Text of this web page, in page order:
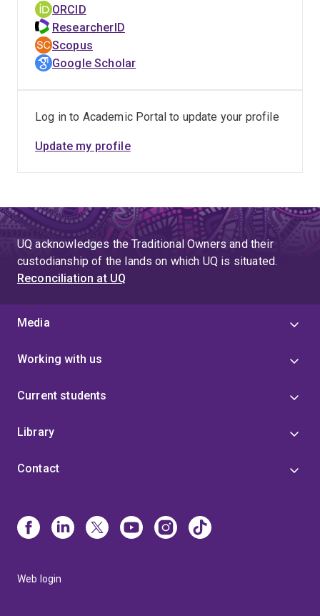
ORCID
ResearcherID
Scopus
Google Scholar
Log in to Academic Portal to update your profile
Update my profile
UQ acknowledges the Traditional Owners and their
custodianship of the lands on which UQ is situated.
Reconciliation at UQ
Media
Working with us
Current students
Library
Contact
Web login